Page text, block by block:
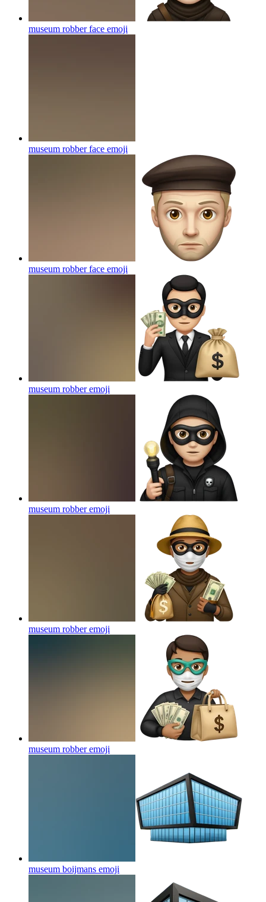
museum robber face emoji
museum robber face emoji
museum robber face emoji
museum robberemoji
museum robberemoji
museum robberemoji
museum robberemoji
museum boijmans emoji